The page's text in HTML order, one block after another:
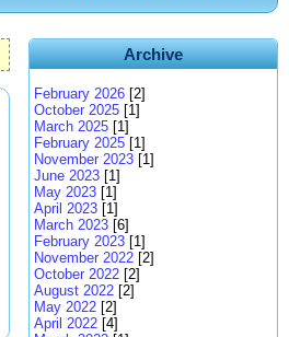
Archive
February 2026 [2]
October 2025 [1]
March 2025 [1]
February 2025 [1]
November 2023 [1]
June 2023 [1]
May 2023 [1]
April 2023 [1]
March 2023 [6]
February 2023 [1]
November 2022 [2]
October 2022 [2]
August 2022 [2]
May 2022 [2]
April 2022 [4]